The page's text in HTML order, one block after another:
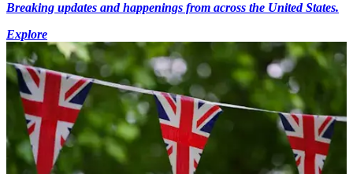
Breaking updates and happenings from across the United States.
Explore